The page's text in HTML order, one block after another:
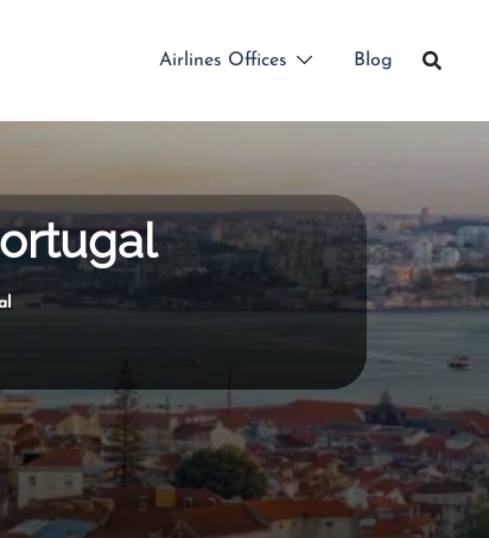
Airlines Offices Blog